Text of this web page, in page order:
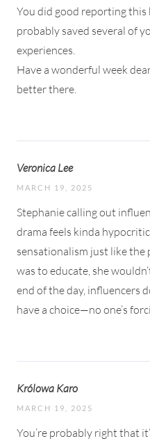
You did good reporting this
probably saved several of
experiences.
Have a wonderful week
better there.
Veronica Lee
MARCH 19, 2025
Stephanie calling out
drama feels kinda
sensationalism just like the
was to educate, she
end of the day, influencers
have a choice—no one’s
Królowa Karo
MARCH 19, 2025
You’re probably right that